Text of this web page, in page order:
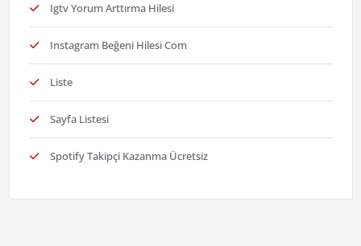
Igtv Yorum Arttırma Hilesi
Instagram Beğeni Hilesi Com
Liste
Sayfa Listesi
Spotify Takipçi Kazanma Ücretsiz